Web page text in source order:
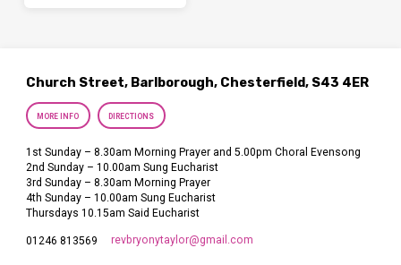
Church Street, Barlborough, Chesterfield, S43 4ER
MORE INFO DIRECTIONS
1st Sunday – 8.30am Morning Prayer and 5.00pm Choral Evensong
2nd Sunday – 10.00am Sung Eucharist
3rd Sunday – 8.30am Morning Prayer
4th Sunday – 10.00am Sung Eucharist
Thursdays 10.15am Said Eucharist
01246 813569 revbryonytaylor​@gmail.com